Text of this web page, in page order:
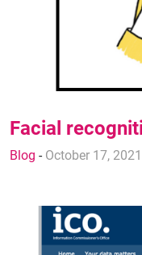
Facial
Blog - October 17, 2021